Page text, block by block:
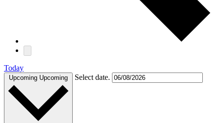
Today
Upcoming Upcoming Select date.